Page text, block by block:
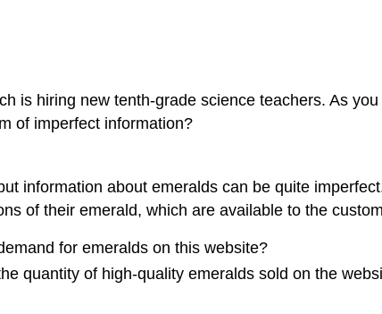
is hiring new tenth-grade science teachers. As
of imperfect information?
information about emeralds can be quite
of their emerald, which are available to the
for emeralds on this website?
quantity of high-quality emeralds sold on the